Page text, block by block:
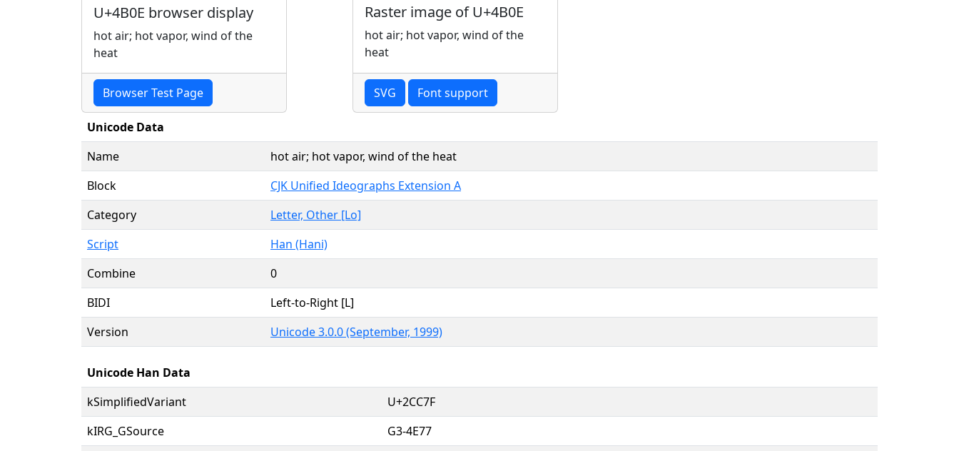
U+4B0E browser display
hot air; hot vapor, wind of the
heat
Browser Test Page
Raster image of U+4B0E
hot air; hot vapor, wind of the
heat
SVG Font support
Unicode Data
Name
hot air; hot vapor, wind of the heat
Block
CJK Unified Ideographs Extension A
Category
Letter, Other [Lo]
Script
Han (Hani)
Combine
0
BIDI
Left-to-Right [L]
Version
Unicode 3.0.0 (September, 1999)
Unicode Han Data
kSimplifiedVariant
U+2CC7F
kIRG_GSource
G3-4E77